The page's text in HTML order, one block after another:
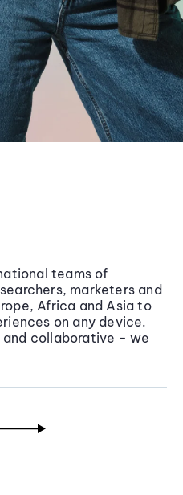
teams of
marketers and
Africa and Asia to
on any device.
collaborative - we